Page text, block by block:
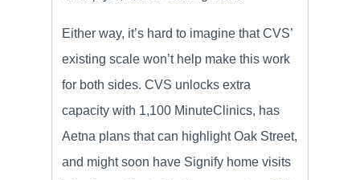
Either way, it’s hard to imagine that CVS’
existing scale won’t help make this work
for both sides. CVS unlocks extra
capacity with 1,100 MinuteClinics, has
Aetna plans that can highlight Oak Street,
and might soon have Signify home visits